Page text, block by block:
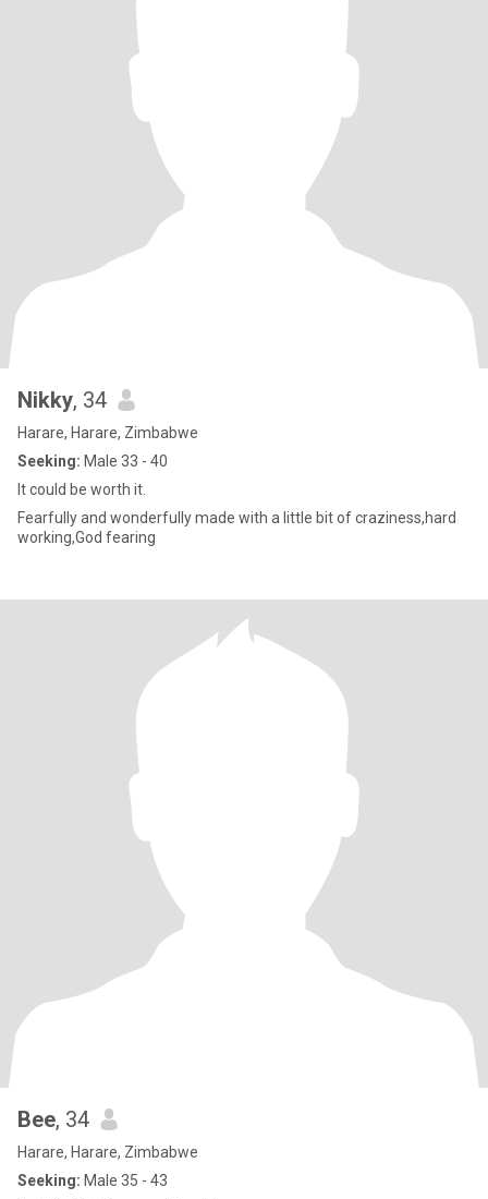
Nikky, 34
Harare, Harare, Zimbabwe
Seeking: Male 33 - 40
It could be worth it.
Fearfully and wonderfully made with a little bit of craziness,hard
working,God fearing
Bee, 34
Harare, Harare, Zimbabwe
Seeking: Male 35 - 43